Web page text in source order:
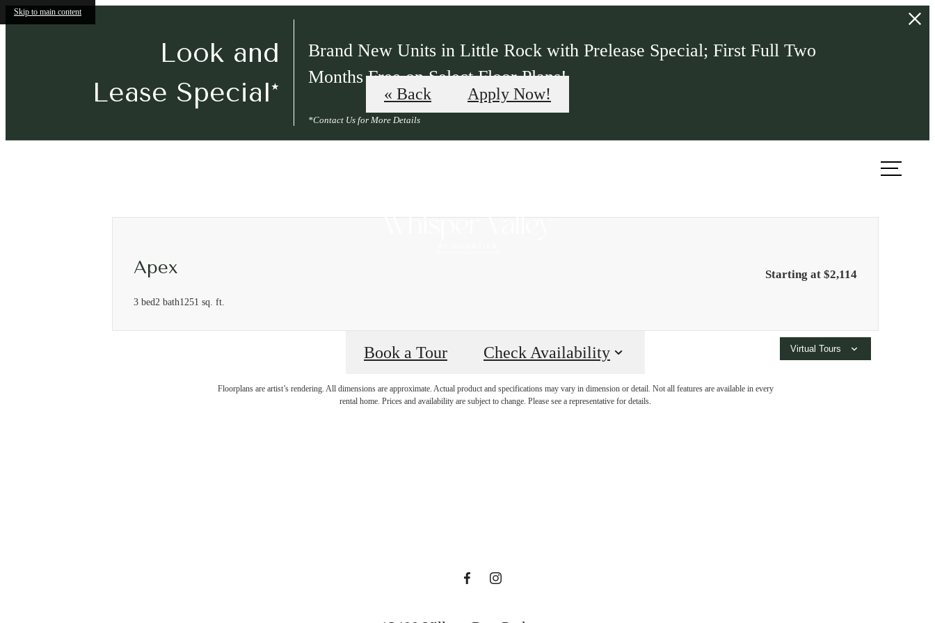
Skip to main content
Look and
Lease Special*
Brand New Units in Little Rock with Prelease Special; First Full Two
Months Free on Select Floor Plans!
*Contact Us for More Details
« Back Apply Now!
Apex
3 bed2 bath1251 sq. ft.
Starting at $2,114
Virtual Tours
Book a Tour Check Availability
Floorplans are artist’s rendering. All dimensions are approximate. Actual product and specifications may vary in dimension or detail. Not all features are available in every
rental home. Prices and availability are subject to change. Please see a representative for details.
Discover the Charm of